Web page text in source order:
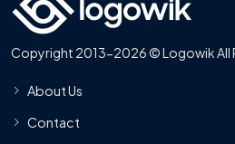
Copyright 2013-2026 © Logowik All
About Us
Contact